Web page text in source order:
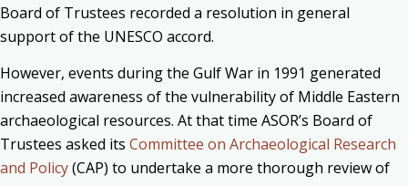
Board of Trustees recorded a resolution in general
support of the UNESCO accord.
However, events during the Gulf War in 1991 generated
increased awareness of the vulnerability of Middle Eastern
archaeological resources. At that time ASOR’s Board of
Trustees asked its Committee on Archaeological Research
and Policy(CAP) to undertake a more thorough review of